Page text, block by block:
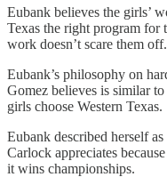
Eubank believes the girls’
Texas the right program for
work doesn’t scare them
Eubank’s philosophy on
Gomez believes is similar
girls choose Western Texas.
Eubank described herself
Carlock appreciates
it wins championships.